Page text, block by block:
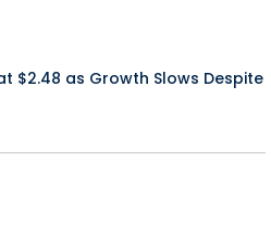
$2.48 as Growth Slows Despite